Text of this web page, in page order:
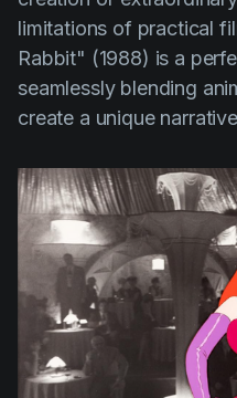
limitations of practical
Rabbit" (1988) is a
seamlessly blending
create a unique